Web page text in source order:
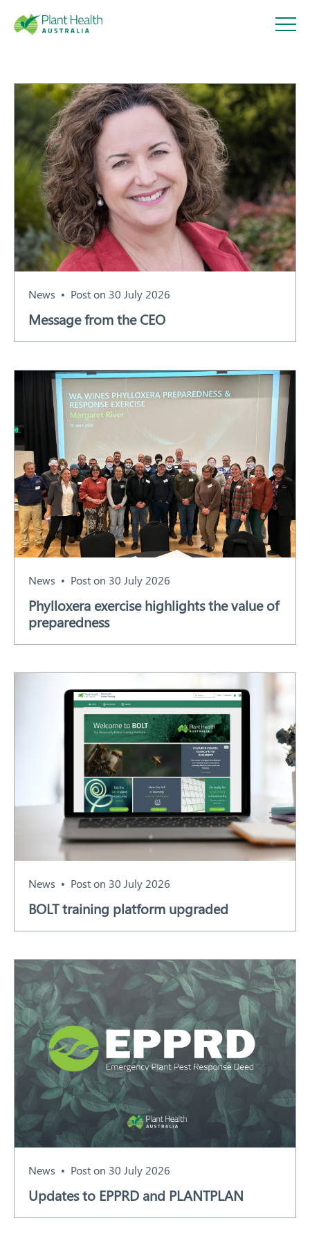
Health
Australi
a
About
Our Members
Our Work
Training
News
Resources
Contact
News Post on 30 July 2026
Message from the CEO
News Post on 30 July 2026
Phylloxera exercise highlights the value of
preparedness
News Post on 30 July 2026
BOLT training platform upgraded
News Post on 30 July 2026
Updates to EPPRD and PLANTPLAN